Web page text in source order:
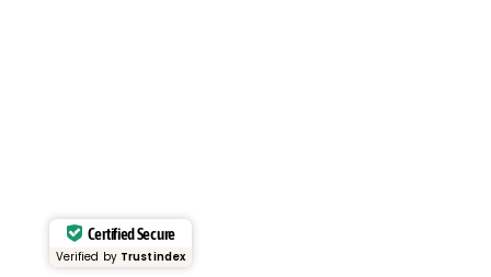
Certified Secure
Verified by Trustindex